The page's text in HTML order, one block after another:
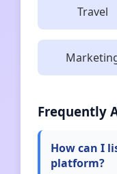
Travel
Frequently
How can I
platform?